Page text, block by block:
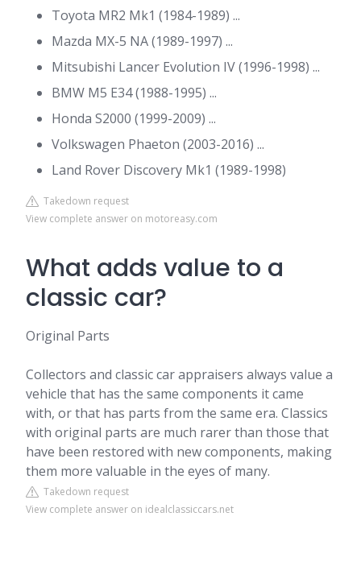
Toyota MR2 Mk1 (1984-1989) ...
Mazda MX-5 NA (1989-1997) ...
Mitsubishi Lancer Evolution IV (1996-1998) ...
BMW M5 E34 (1988-1995) ...
Honda S2000 (1999-2009) ...
Volkswagen Phaeton (2003-2016) ...
Land Rover Discovery Mk1 (1989-1998)
Takedown request
View complete answer on motoreasy.com
What adds value to a
classic car?
Original Parts
Collectors and classic car appraisers always value a
vehicle that has the same components it came
with, or that has parts from the same era. Classics
with original parts are much rarer than those that
have been restored with new components, making
them more valuable in the eyes of many.
Takedown request
View complete answer on idealclassiccars.net